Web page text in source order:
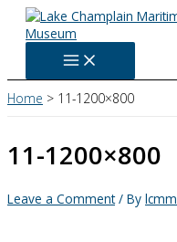
Skip
content
Home 11-1200×800
11-1200×800
Leave a Comment / By lcmm